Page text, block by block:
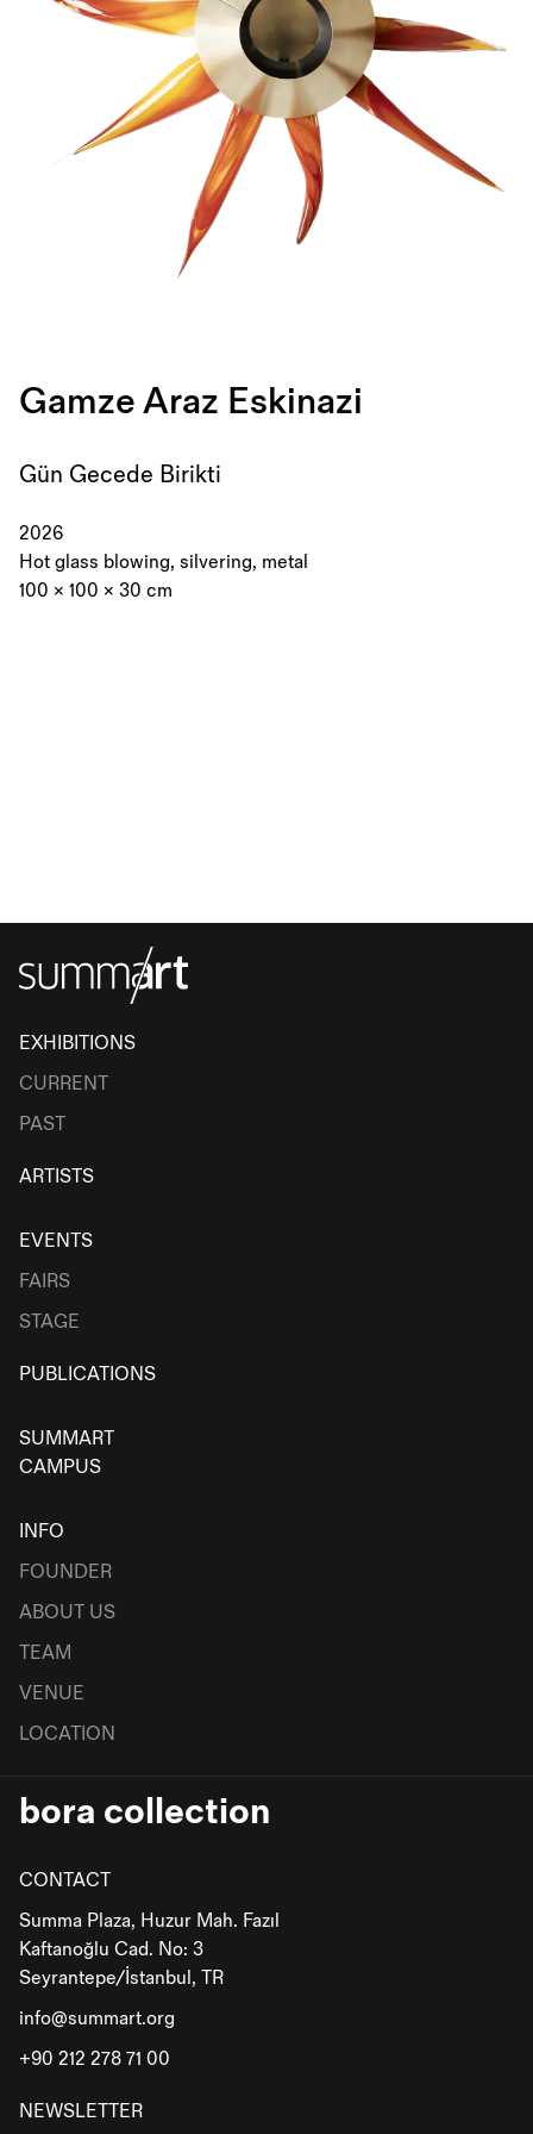
Gamze Araz Eskinazi
Gün Gecede Birikti
2026
Hot glass blowing, silvering, metal
100 × 100 × 30 cm
EXHIBITIONS
CURRENT
PAST
ARTISTS
EVENTS
FAIRS
STAGE
PUBLICATIONS
SUMMART
CAMPUS
INFO
FOUNDER
ABOUT US
TEAM
VENUE
LOCATION
bora collection
CONTACT
Summa Plaza, Huzur Mah. Fazıl
Kaftanoğlu Cad. No: 3
Seyrantepe/İstanbul, TR
info@summart.org
+90 212 278 71 00
NEWSLETTER